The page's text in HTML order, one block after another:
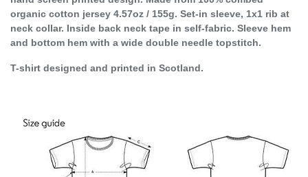
organic cotton jersey 4.57oz / 155g. Set-in sleeve, 1x1 rib at
neck collar. Inside back neck tape in self-fabric. Sleeve hem
and bottom hem with a wide double needle topstitch.
T-shirt designed and printed in Scotland.